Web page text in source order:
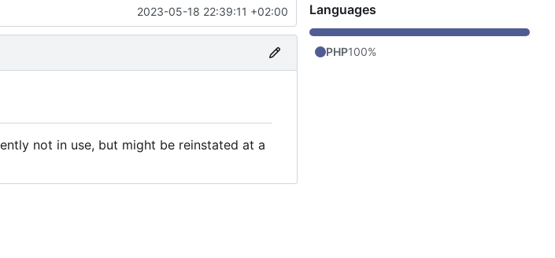
2023-05-18 22:39:11 +02:00
not in use, but might be reinstated at a
Languages
PHP100%